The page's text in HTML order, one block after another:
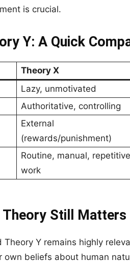
is crucial.
Y: A Quick
Theory X
Lazy, unmotivated
Authoritative, controlling
External
(rewards/punishment)
Routine, manual, repetitive
work
Theory Still Matters
Theory Y remains highly
own beliefs about human